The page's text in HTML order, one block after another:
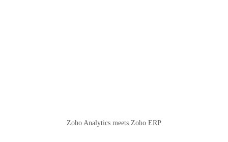
Zoho Analytics meets Zoho ERP